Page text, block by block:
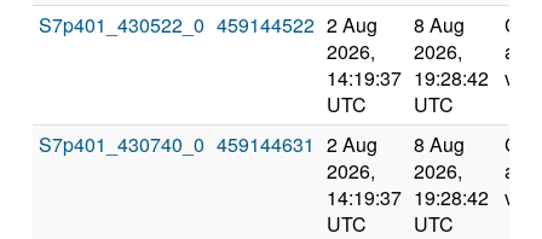
S7p401_430522_0 459144522 2 Aug
2026,
14:19:37
UTC
8 Aug
2026,
19:28:42
UTC
and
S7p401_430740_0 459144631 2 Aug
2026,
14:19:37
UTC
8 Aug
2026,
19:28:42
UTC
and